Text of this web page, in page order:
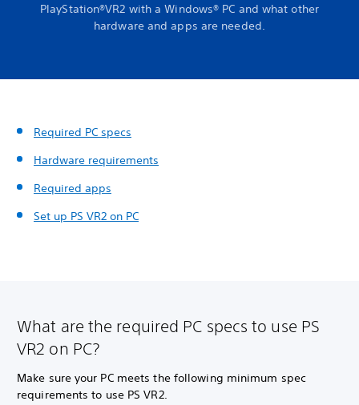
PlayStation®VR2 with a Windows® PC and what other
hardware and apps are needed.
Required PC specs
Hardware requirements
Required apps
Set up PS VR2 on PC
What are the required PC specs to use PS
VR2 on PC?
Make sure your PC meets the following minimum spec
requirements to use PS VR2.